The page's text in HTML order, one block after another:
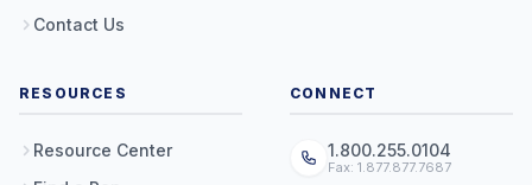
Contact Us
RESOURCES
Resource Center
CONNECT
1.800.255.0104
Fax: 1.877.877.7687